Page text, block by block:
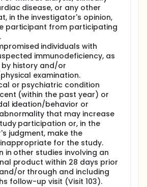
disease, or any other
in the investigator's opinion,
participant from participating
individuals with
immunodeficiency, as
history and/or
examination.
or psychiatric condition
(within the past year) or
ideation/behavior or
that may increase
participation or, in the
judgment, make the
for the study.
in other studies involving an
product within 28 days prior
or through and including
follow-up visit (Visit 103).